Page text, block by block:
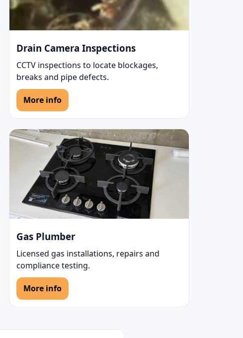
Drain Camera Inspections
CCTV inspections to locate blockages,
breaks and pipe defects.
More info
Gas Plumber
Licensed gas installations, repairs and
compliance testing.
More info